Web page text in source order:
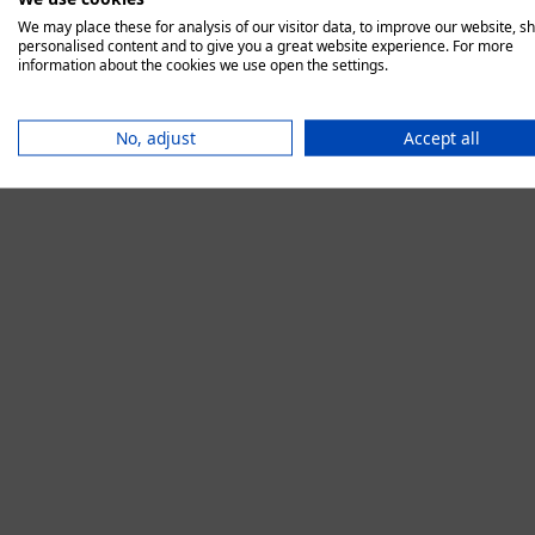
We may place these for analysis of our visitor data, to improve our website,
personalised content and to give you a great website experience. For more
information about the cookies we use open the settings.
No, adjust Accept all